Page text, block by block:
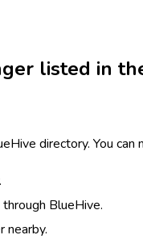
listed in
directory. You
BlueHive.
nearby.